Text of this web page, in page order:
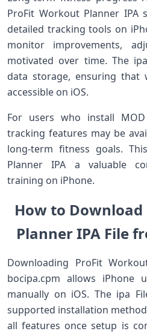
ProFit Workout Planner
detailed tracking tools on
monitor improvements,
motivated over time. The
data storage, ensuring that
accessible on iOS.
For users who install
tracking features may be
long-term fitness goals.
Planner IPA a valuable
training on iPhone.
How to
Planner IPA File
Downloading ProFit
bocipa.cpm allows
manually on iOS. The ipa
supported installation
all features once setup is